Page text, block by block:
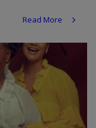
Read More